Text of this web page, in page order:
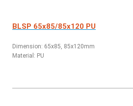
BLSP 65x85/85x120 PU
Dimension: 65x85, 85x120mm
Material: PU